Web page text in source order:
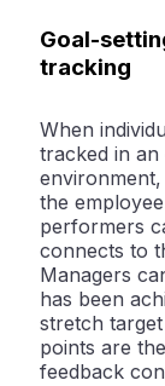
Goal-
tracking
When
tracked in an
the
performers
connects to
Managers
has been
stretch
points are
feedback